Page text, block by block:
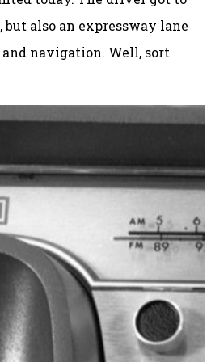
also an expressway lane
navigation. Well, sort